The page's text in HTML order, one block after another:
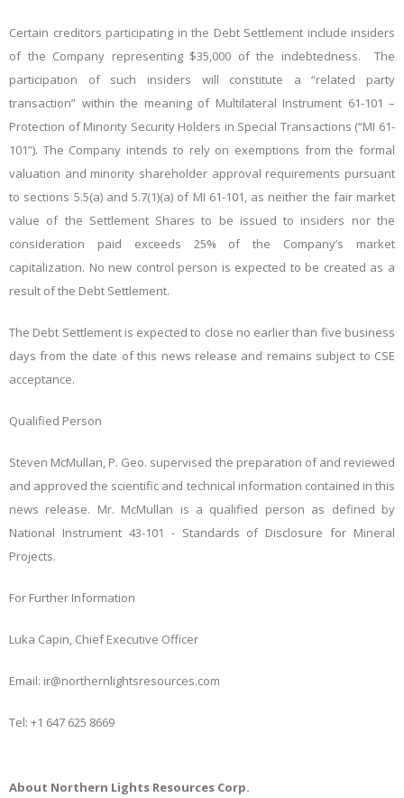
Certain creditors participating in the Debt Settlement include insiders
of the Company representing $35,000 of the indebtedness. The
participation of such insiders will constitute a “related party
transaction” within the meaning of Multilateral Instrument 61-101 –
Protection of Minority Security Holders in Special Transactions (“MI 61-
101”). The Company intends to rely on exemptions from the formal
valuation and minority shareholder approval requirements pursuant
to sections 5.5(a) and 5.7(1)(a) of MI 61-101, as neither the fair market
value of the Settlement Shares to be issued to insiders nor the
consideration paid exceeds 25% of the Company’s market
capitalization. No new control person is expected to be created as a
result of the Debt Settlement.
The Debt Settlement is expected to close no earlier than five business
days from the date of this news release and remains subject to CSE
acceptance.
Qualified Person
Steven McMullan, P. Geo. supervised the preparation of and reviewed
and approved the scientific and technical information contained in this
news release. Mr. McMullan is a qualified person as defined by
National Instrument 43-101 - Standards of Disclosure for Mineral
Projects.
For Further Information
Luka Capin, Chief Executive Officer
Email: ir@northernlightsresources.com
Tel: +1 647 625 8669
About Northern Lights Resources Corp.